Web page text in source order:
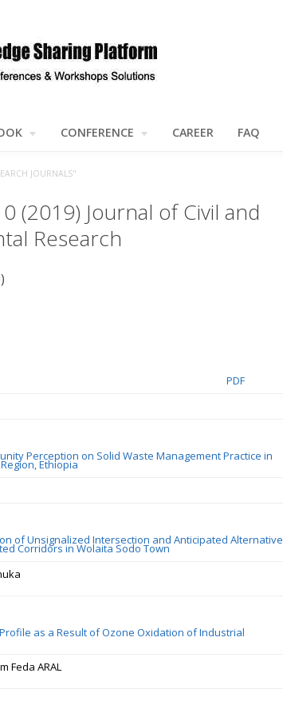
CONFERENCE CAREER FAQ
JOURNALS"
(2019) Journal of Civil and
Research
PDF
Perception on Solid Waste Management Practice in
Ethiopia
of Unsignalized Intersection and Anticipated Alternative
Corridors in Wolaita Sodo Town
as a Result of Ozone Oxidation of Industrial
Feda ARAL